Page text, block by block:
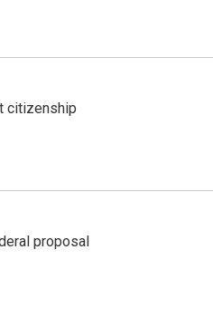
citizenship
proposal